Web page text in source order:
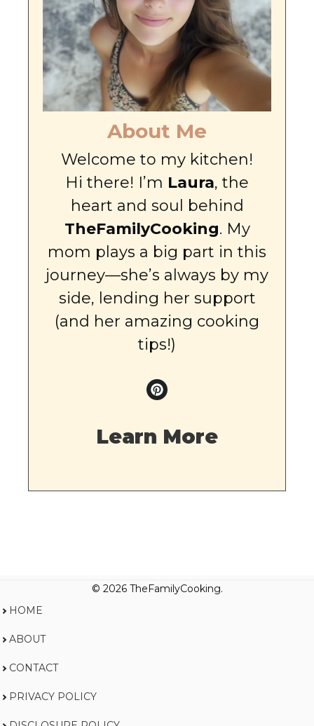
About Me
Welcome to my kitchen!
Hi there! I’m Laura, the
heart and soul behind
TheFamilyCooking. My
mom plays a big part in this
journey—she’s always by my
side, lending her support
(and her amazing cooking
tips!)
Learn More
© 2026 TheFamilyCooking.
HOME
ABOUT
CONTACT
PRIVACY POLICY